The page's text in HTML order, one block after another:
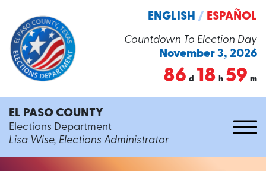
Countdown To Election Day
November 3, 2026
86 d 18 h 59 m
ENGLISH / ESPAÑOL
EL PASO COUNTY
Elections Department
Lisa Wise, Elections Administrator